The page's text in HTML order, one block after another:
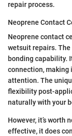
repair process.
Neoprene Contact
Neoprene contact
wetsuit repairs.
bonding capability.
connection,
attention. The
flexibility post-
naturally with your
However, it’s worth
effective, it does